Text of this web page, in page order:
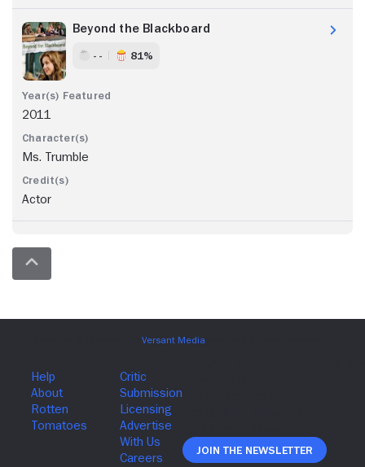
Beyond the Blackboard
- - 81%
2011
Ms. Trumble
Actor
Join The Newsletter